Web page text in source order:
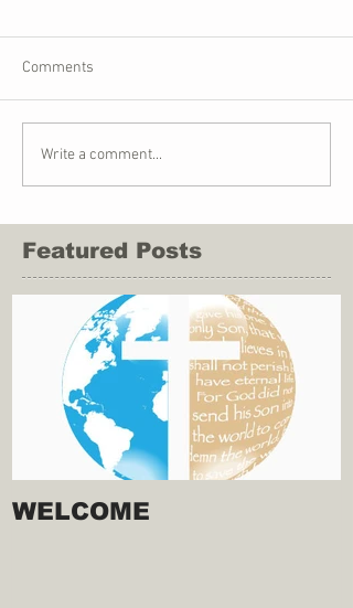
Comments
Write a comment...
Featured Posts
WELCOME